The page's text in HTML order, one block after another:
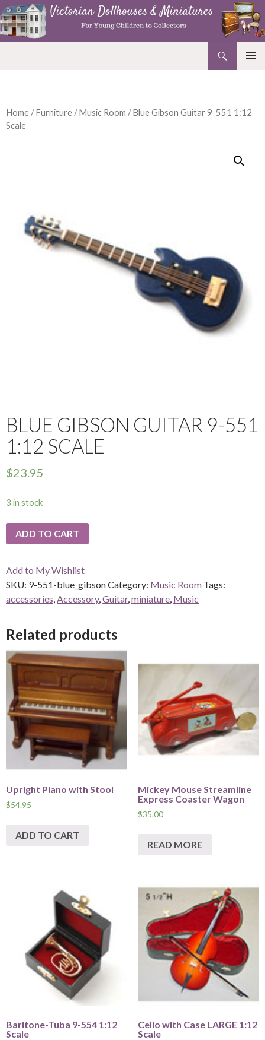
Home /Furniture /Music Room / Blue Gibson Guitar 9-551 1:12
Scale
BLUE GIBSON GUITAR 9-551
1:12 SCALE
$23.95
3 in stock
ADD TO CART
Add to My Wishlist
SKU: 9-551-blue_gibsonCategory: Music Room Tags:
accessories Accessory, Guitar, miniature Music
Related products
Upright Piano with Stool
$54.95
ADD TO CART
Mickey Mouse Streamline
Express Coaster Wagon
$35.00
READ MORE
Baritone-Tuba 9-554 1:12
Scale
Cello with Case LARGE 1:12
Scale